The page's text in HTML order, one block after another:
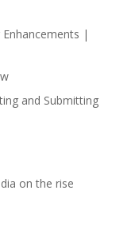
|
and Submitting
on the rise